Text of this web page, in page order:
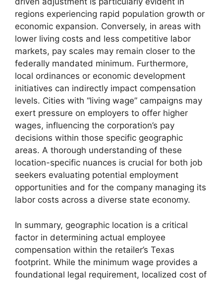
regions experiencing rapid population growth or
economic expansion. Conversely, in areas with
lower living costs and less competitive labor
markets, pay scales may remain closer to the
federally mandated minimum. Furthermore,
local ordinances or economic development
initiatives can indirectly impact compensation
levels. Cities with “living wage” campaigns may
exert pressure on employers to offer higher
wages, influencing the corporation’s pay
decisions within those specific geographic
areas. A thorough understanding of these
location-specific nuances is crucial for both job
seekers evaluating potential employment
opportunities and for the company managing its
labor costs across a diverse state economy.
In summary, geographic location is a critical
factor in determining actual employee
compensation within the retailer’s Texas
footprint. While the minimum wage provides a
foundational legal requirement, localized cost of